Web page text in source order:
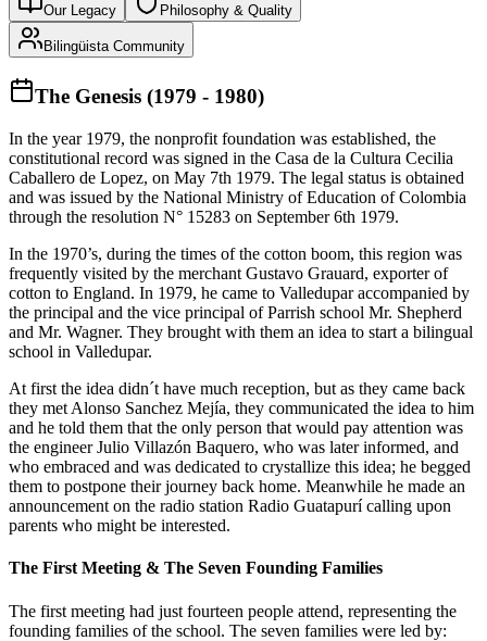
Our Legacy Philosophy & Quality
Bilingüista Community
The Genesis (1979 - 1980)
In the year 1979, the nonprofit foundation was established, the
constitutional record was signed in the Casa de la Cultura Cecilia
Caballero de Lopez, on May 7th 1979. The legal status is obtained
and was issued by the National Ministry of Education of Colombia
through the resolution N° 15283 on September 6th 1979.
In the 1970’s, during the times of the cotton boom, this region was
frequently visited by the merchant Gustavo Grauard, exporter of
cotton to England. In 1979, he came to Valledupar accompanied by
the principal and the vice principal of Parrish school Mr. Shepherd
and Mr. Wagner. They brought with them an idea to start a bilingual
school in Valledupar.
At first the idea didn´t have much reception, but as they came back
they met Alonso Sanchez Mejía, they communicated the idea to him
and he told them that the only person that would pay attention was
the engineer Julio Villazón Baquero, who was later informed, and
who embraced and was dedicated to crystallize this idea; he begged
them to postpone their journey back home. Meanwhile he made an
announcement on the radio station Radio Guatapurí calling upon
parents who might be interested.
The First Meeting & The Seven Founding Families
The first meeting had just fourteen people attend, representing the
founding families of the school. The seven families were led by: